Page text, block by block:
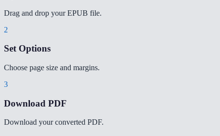
Drag and drop your EPUB file.
2
Set Options
Choose page size and margins.
3
Download PDF
Download your converted PDF.